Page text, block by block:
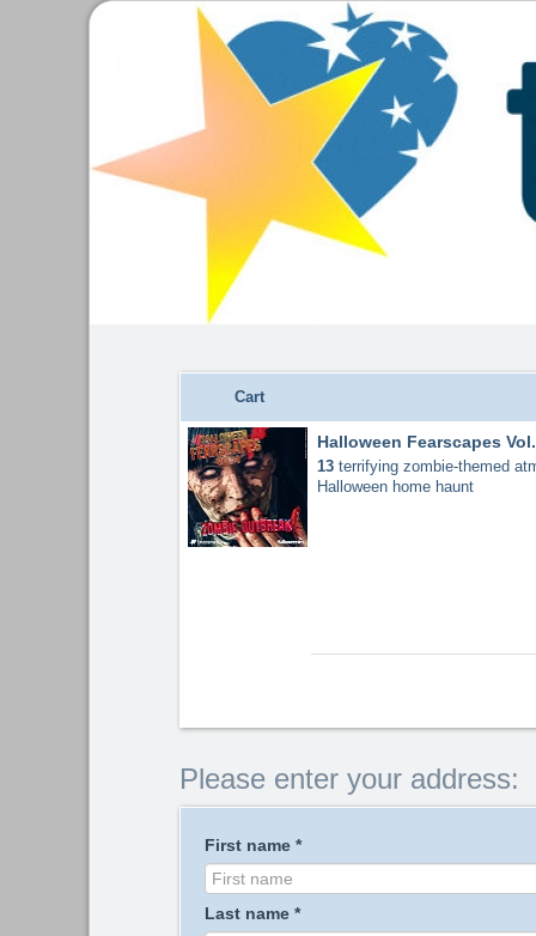
Cart
Halloween Fearscapes
13 terrifying zombie-themed
Halloween home haunt
Please enter your address:
First name *
Last name *